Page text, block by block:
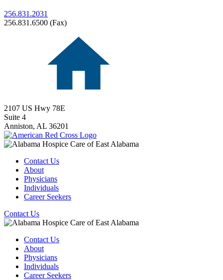
256.831.2031
256.831.6500 (Fax)
2107 US Hwy 78E
Suite 4
Anniston, AL 36201
Contact Us
About
Physicians
Individuals
Career Seekers
Contact Us
Contact Us
About
Physicians
Individuals
Career Seekers